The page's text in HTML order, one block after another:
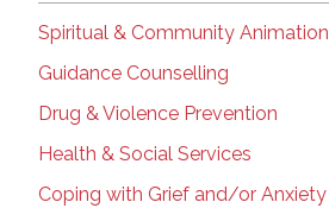
Spiritual & Community Animation
Guidance Counselling
Drug & Violence Prevention
Health & Social Services
Coping with Grief and/or Anxiety